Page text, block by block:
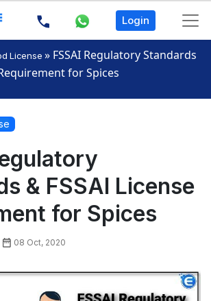
Login
License » FSSAI Regulatory Standards
for Spices
& FSSAI License
for Spices
08 Oct, 2020